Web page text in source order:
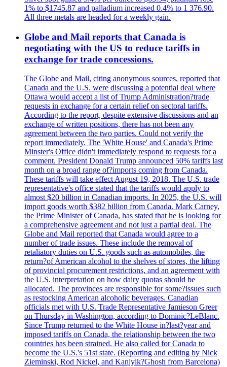
1% to $1745.87 and palladium increased 0.4% to 1 376.90.
All three metals are headed for a weekly gain.
Globe and Mail reports that Canada is
negotiating with the US to reduce tariffs in
exchange for trade concessions.
The Globe and Mail, citing anonymous sources, reported that
Canada and the U.S. were discussing a potential deal where
Ottawa would accept a list of Trump Administration?trade
requests in exchange for a certain relief on sectoral tariffs.
According to the report, despite extensive discussions and an
exchange of written positions, there has not been any
agreement between the two parties. Could not verify the
report immediately. The 'White House' and Canada's Prime
Minster's Office didn't immediately respond to requests for a
comment. President Donald Trump announced 50% tariffs last
month on a broad range of?imports coming from Canada.
These tariffs will take effect August 19, 2018. The U.S. trade
representative's office stated that the tariffs would apply to
almost $20 billion in Canadian imports. In 2025, the U.S. will
import goods worth $382 billion from Canada. Mark Carney,
the Prime Minister of Canada, has stated that he is looking for
a comprehensive agreement and not just a partial deal. The
Globe and Mail reported that Canada would agree to a
number of trade issues. These include the removal of
retaliatory duties on U.S. goods such as automobiles, the
return?of American alcohol to the shelves of stores, the lifting
of provincial procurement restrictions, and an agreement with
the U.S. interpretation on how dairy quotas should be
allocated. The provinces are responsible for some?issues such
as restocking American alcoholic beverages. Canadian
officials met with U.S. Trade Representative Jamieson Greer
on Thursday in Washington, according to Dominic?LeBlanc.
Since Trump returned to the White House in?last?year and
imposed tariffs on Canada, the relationship between the two
countries has been strained. He also called for Canada to
become the U.S.'s 51st state. (Reporting and editing by Nick
Zieminski, Rod Nickel, and Kanjyik?Ghosh from Barcelona)